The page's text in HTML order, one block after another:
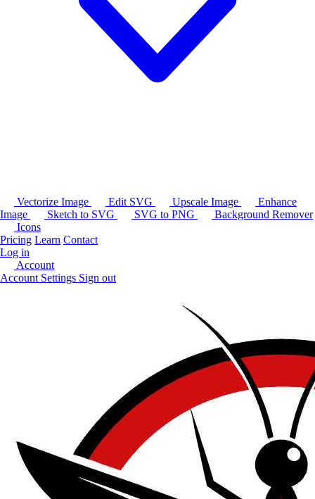
Vectorize Image Edit SVG Upscale Image
Enhance
Image
Sketch to SVG SVG to PNG
Background Remover
Icons
Pricing Learn Contact
Log in
Account
Account Settings Sign out